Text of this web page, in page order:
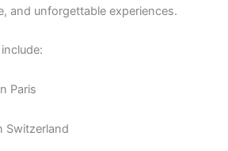
and unforgettable experiences.
Paris
Switzerland